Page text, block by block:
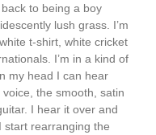
to being a boy
lush grass. I’m
t-shirt, white cricket
I’m in a kind of
my head I can hear
voice, the smooth, satin
I hear it over and
start rearranging the